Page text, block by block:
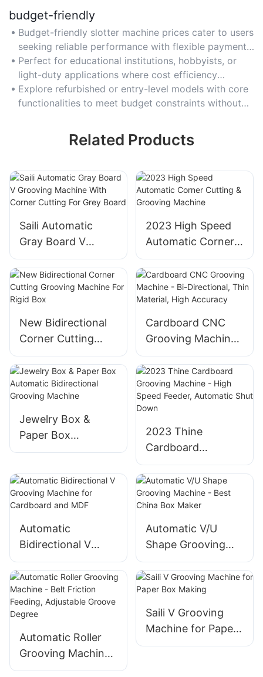
budget-friendly
Budget-friendly slotter machine prices cater to users
seeking reliable performance with flexible payment
options or financing plans.
Perfect for educational institutions, hobbyists, or
light-duty applications where cost efficiency
outweighs heavy industrial demands.
Explore refurbished or entry-level models with core
functionalities to meet budget constraints without
Related Products
Saili Automatic
Gray Board V
Grooving Machine
With Corner
Cutting For Grey
Board
2023 High Speed
Automatic Corner
Cutting & Grooving
Machine
New Bidirectional
Corner Cutting
Grooving Machine
For Rigid Box
Cardboard CNC
Grooving Machine
- Bi-Directional,
Thin Material, High
Accuracy
Jewelry Box &
Paper Box
Automatic
Grooving Machine
2023 Thine
Cardboard
Grooving Machine
- High Speed
Feeder, Automatic
Shut Down
Automatic
Bidirectional V
Grooving Machine
for Cardboard and
MDF
Automatic V/U
Shape Grooving
Machine - Best
China Box Maker
Automatic Roller
Grooving Machine
- Belt Friction
Saili V Grooving
Machine for Paper
Box Making